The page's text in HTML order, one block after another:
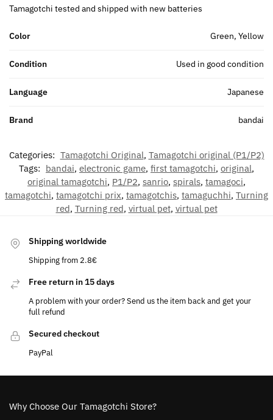
Tamagotchi tested and shipped with new batteries
Color Green, Yellow
Condition Used in good condition
Language Japanese
Brand bandai
Categories: Tamagotchi Original, Tamagotchi original (P1/P2)
Tags: bandai, electronic game, first tamagotchi, original,
original tamagotchi, P1/P2, sanrio, spirals, tamagoci,
tamagotchi, tamagotchi prix, tamagotchis, tamaguchhi, Turning
red, Turning red, virtual pet, virtual pet
Shipping worldwide
Shipping from 2.8€
Free return in 15 days
A problem with your order? Send us the item back and get your
full refund
Secured checkout
PayPal
Why Choose Our Tamagotchi Store?